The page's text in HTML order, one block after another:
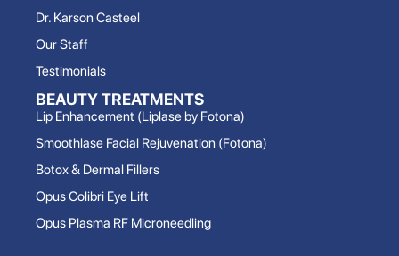
Dr. Karson Casteel
Our Staff
Testimonials
BEAUTY TREATMENTS
Lip Enhancement (Liplase by Fotona)
Smoothlase Facial Rejuvenation (Fotona)
Botox & Dermal Fillers
Opus Colibri Eye Lift
Opus Plasma RF Microneedling